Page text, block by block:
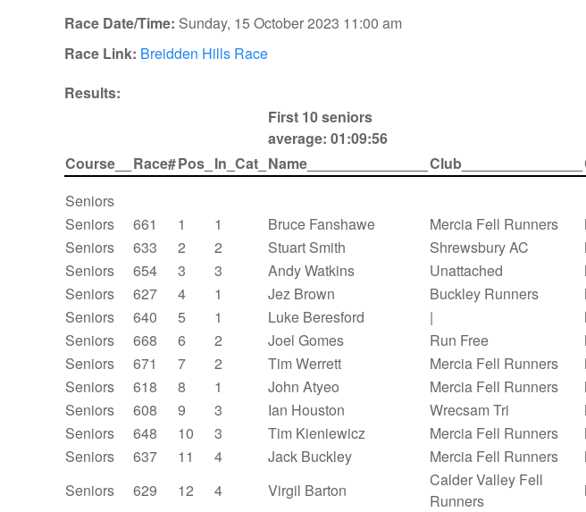
Race Date/Time: Sunday, 15 October 2023 11:00 am
Race Link: Breidden Hills Race
Results:
First 10 seniors
average: 01:09:56
Course__
Race#Pos_ In_Cat_ Name_______________ Club_______________
Seniors
Seniors
661 1 1 Bruce Fanshawe Mercia Fell Runners
Seniors
633 2 2 Stuart Smith Shrewsbury AC
Seniors
654 3 3 Andy Watkins Unattached
Seniors
627 4 1 Jez Brown Buckley Runners
Seniors
640 5 1 Luke Beresford |
Seniors
668 6 2 Joel Gomes Run Free
Seniors
671 7 2 Tim Werrett Mercia Fell Runners
Seniors
618 8 1 John Atyeo Mercia Fell Runners
Seniors
608 9 3 Ian Houston Wrecsam Tri
Seniors
648 10 3 Tim Kieniewicz Mercia Fell Runners
Seniors
637 11 4 Jack Buckley Mercia Fell Runners
Seniors
629 12 4 Virgil Barton
Calder Valley Fell
Runners